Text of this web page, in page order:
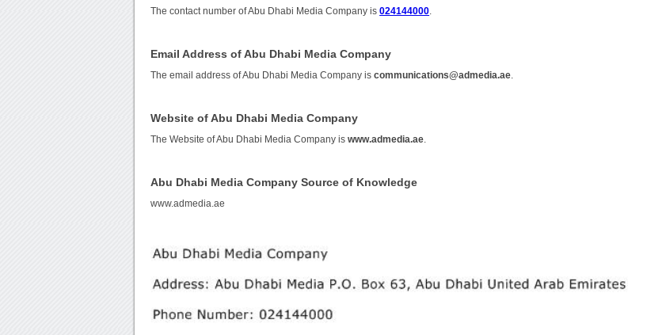
The contact number of Abu Dhabi Media Company is024144000
Email Address of Abu Dhabi Media Company
The email address of Abu Dhabi Media Company iscommunications@admedia.ae
Website of Abu Dhabi Media Company
The Website of Abu Dhabi Media Company iswww.admedia.ae
Abu Dhabi Media Company Source of Knowledge
www.admedia.ae